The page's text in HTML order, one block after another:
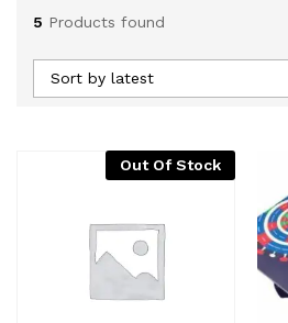
5 Products found
Sort by latest
Out Of Stock